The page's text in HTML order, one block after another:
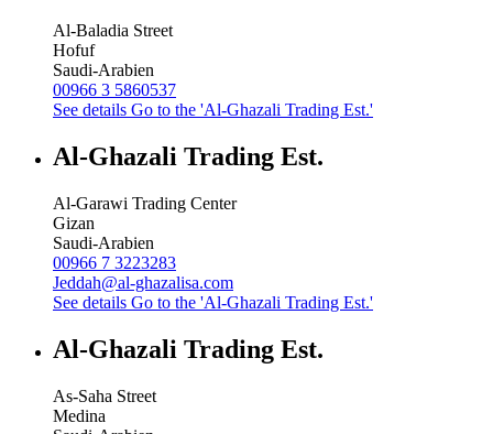
Al-Baladia Street
Hofuf
Saudi-Arabien
00966 3 5860537
See details Go to the 'Al-Ghazali Trading Est.'
Al-Ghazali Trading Est.
Al-Garawi Trading Center
Gizan
Saudi-Arabien
00966 7 3223283
Jeddah@al-ghazalisa.com
See details Go to the 'Al-Ghazali Trading Est.'
Al-Ghazali Trading Est.
As-Saha Street
Medina